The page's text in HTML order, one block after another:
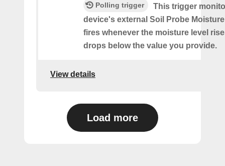
Polling trigger
This trigger
device's external Soil Probe
fires whenever the moisture level
drops below the value you provide.
View details
Load more